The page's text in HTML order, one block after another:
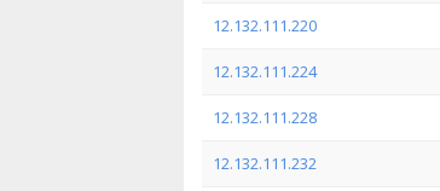
12.132.111.220
12.132.111.224
12.132.111.228
12.132.111.232